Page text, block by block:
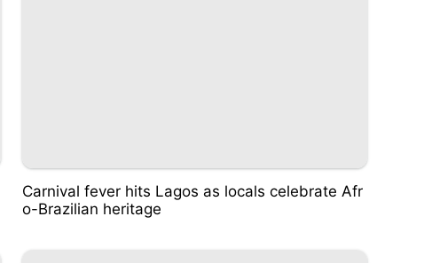
Carnival fever hits Lagos as locals celebrate Afr
o-Brazilian heritage